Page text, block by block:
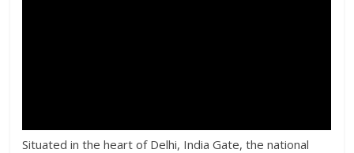
Situated in the heart of Delhi, India Gate, the national